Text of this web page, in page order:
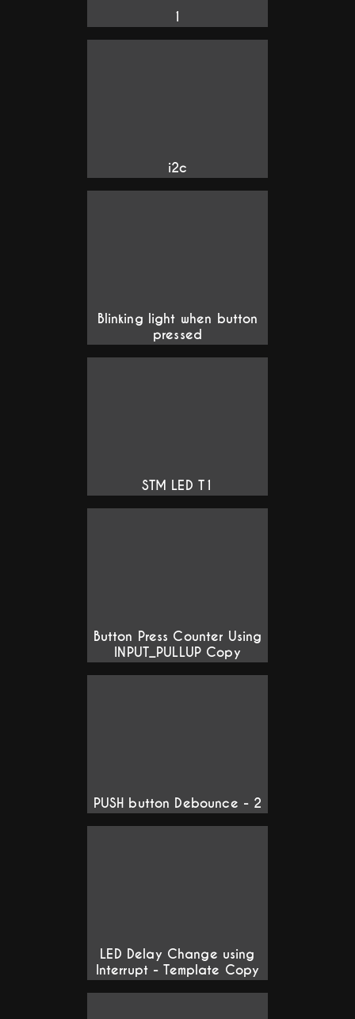
1
i2c
Blinking light when button
pressed
STM LED T1
Button Press Counter Using
INPUT_PULLUP Copy
PUSH button Debounce - 2
LED Delay Change using
Interrupt - Template Copy